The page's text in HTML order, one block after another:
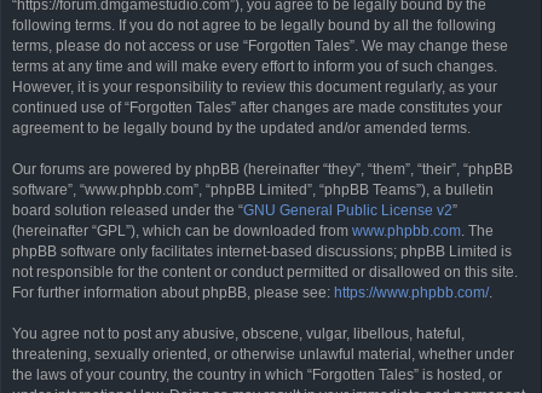
“https://forum.dmgamestudio.com”), you agree to be legally bound by the
following terms. If you do not agree to be legally bound by all the following
terms, please do not access or use “Forgotten Tales”. We may change these
terms at any time and will make every effort to inform you of such changes.
However, it is your responsibility to review this document regularly, as your
continued use of “Forgotten Tales” after changes are made constitutes your
agreement to be legally bound by the updated and/or amended terms.
Our forums are powered by phpBB (hereinafter “they”, “them”, “their”, “phpBB
software”, “www.phpbb.com”, “phpBB Limited”, “phpBB Teams”), a bulletin
board solution released under the “GNU General Public License v2”
(hereinafter “GPL”), which can be downloaded from www.phpbb.com. The
phpBB software only facilitates internet-based discussions; phpBB Limited is
not responsible for the content or conduct permitted or disallowed on this site.
For further information about phpBB, please see: https://www.phpbb.com/.
You agree not to post any abusive, obscene, vulgar, libellous, hateful,
threatening, sexually oriented, or otherwise unlawful material, whether under
the laws of your country, the country in which “Forgotten Tales” is hosted, or